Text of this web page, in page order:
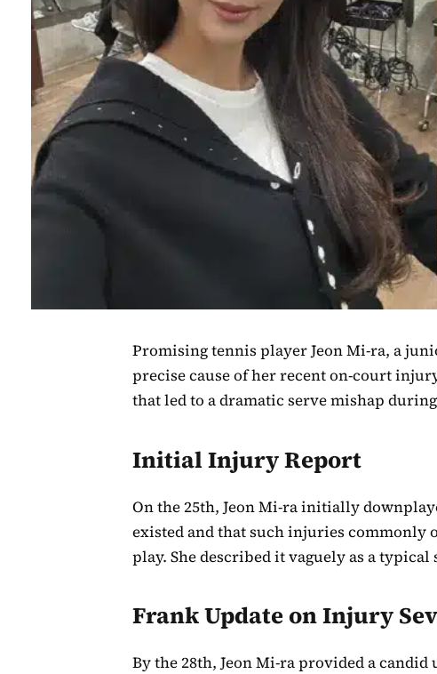
Promising tennis player Jeon Mi-ra, a
precise cause of her recent on-court
that led to a dramatic serve mishap
Initial Injury Report
On the 25th, Jeon Mi-ra initially
existed and that such injuries
play. She described it vaguely as a
Frank Update on Injury
By the 28th, Jeon Mi-ra provided a